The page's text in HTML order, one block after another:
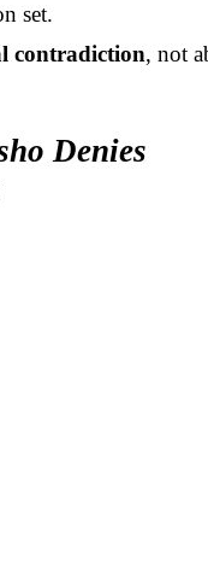
set.
contradiction, not
Denies